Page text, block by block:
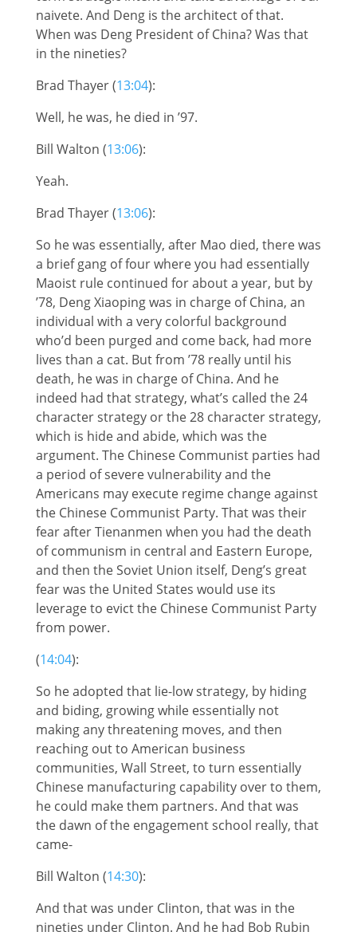
naivete. And Deng is the architect of that.
When was Deng President of China? Was that
in the nineties?
Brad Thayer (13:04):
Well, he was, he died in ’97.
Bill Walton (13:06):
Yeah.
Brad Thayer (13:06):
So he was essentially, after Mao died, there was
a brief gang of four where you had essentially
Maoist rule continued for about a year, but by
’78, Deng Xiaoping was in charge of China, an
individual with a very colorful background
who’d been purged and come back, had more
lives than a cat. But from ’78 really until his
death, he was in charge of China. And he
indeed had that strategy, what’s called the 24
character strategy or the 28 character strategy,
which is hide and abide, which was the
argument. The Chinese Communist parties had
a period of severe vulnerability and the
Americans may execute regime change against
the Chinese Communist Party. That was their
fear after Tienanmen when you had the death
of communism in central and Eastern Europe,
and then the Soviet Union itself, Deng’s great
fear was the United States would use its
leverage to evict the Chinese Communist Party
from power.
(14:04):
So he adopted that lie-low strategy, by hiding
and biding, growing while essentially not
making any threatening moves, and then
reaching out to American business
communities, Wall Street, to turn essentially
Chinese manufacturing capability over to them,
he could make them partners. And that was
the dawn of the engagement school really, that
came-
Bill Walton (14:30):
And that was under Clinton, that was in the
nineties under Clinton. And he had Bob Rubin